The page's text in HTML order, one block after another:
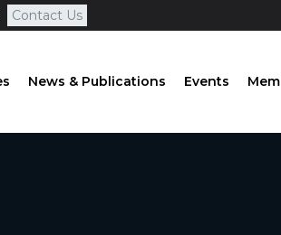
Contact Us
News & Publications Events